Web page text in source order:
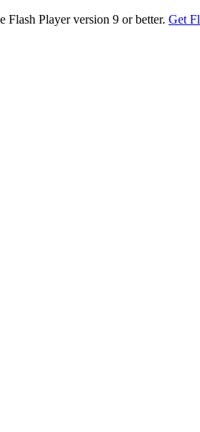
Flash Player version 9 or better. Get